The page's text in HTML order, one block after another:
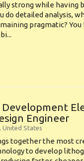
strong while having
do detailed analysis,
pragmatic? You
Development
Engineer
, United States
together the most
to develop